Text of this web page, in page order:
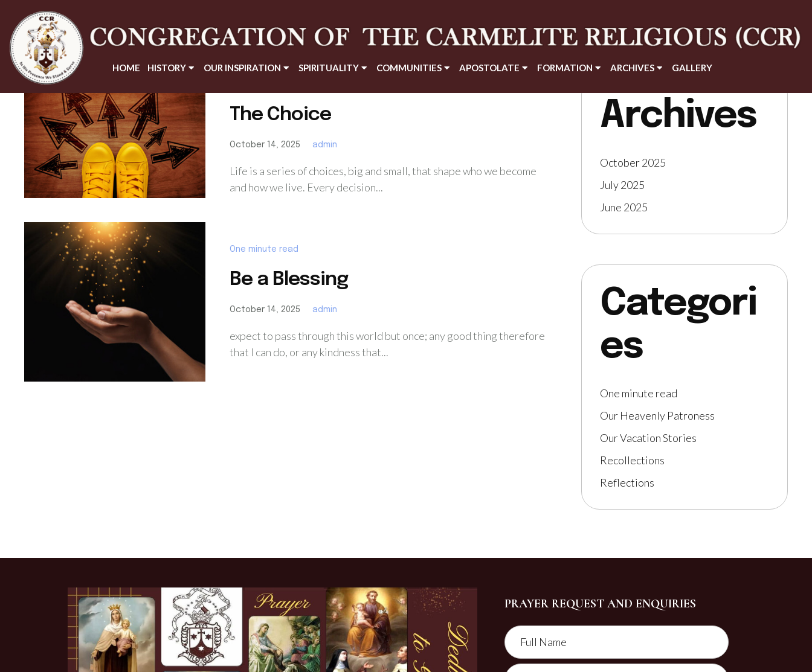
HOME HISTORY OUR INSPIRATION SPIRITUALITY COMMUNITIES APOSTOLATE FORMATION ARCHIVES GALLERY
The Choice
October 14, 2025 admin
Life is a series of choices, big and small, that shape who we become
and how we live. Every decision...
One minute read
Be a Blessing
October 14, 2025 admin
expect to pass through this world but once; any good thing therefore
that I can do, or any kindness that...
Archives
October 2025
July 2025
June 2025
Categori
es
One minute read
Our Heavenly Patroness
Our Vacation Stories
Recollections
Reflections
PRAYER REQUEST AND ENQUIRIES